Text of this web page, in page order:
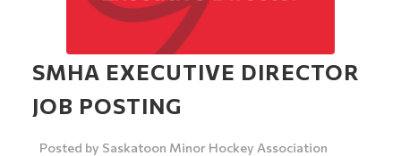
SMHA EXECUTIVE DIRECTOR
JOB POSTING
Posted by Saskatoon Minor Hockey Association